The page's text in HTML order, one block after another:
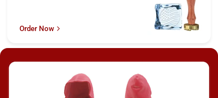
Order Now